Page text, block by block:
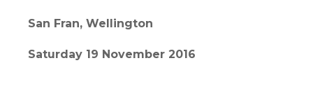
San Fran, Wellington
Saturday 19 November 2016